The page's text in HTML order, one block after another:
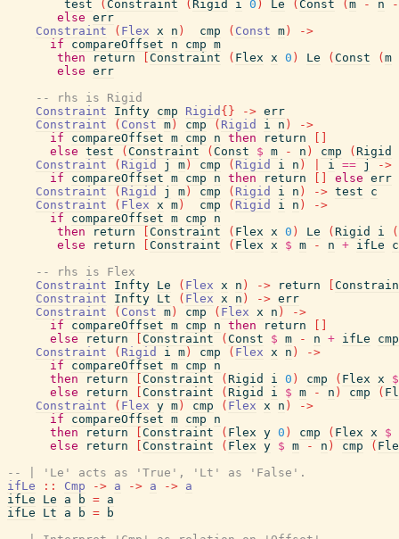
test ( Constraint ( Rigid i 0 ) Le ( Const ( m - n
-
else err
Constraint
( Flex x n ) cmp ( Const m )
->
if
compareOffset n cmp m
then
return Constraint ( Flex x 0 ) Le ( Const ( m
else err
-- rhs is Rigid
Constraint
Infty cmp Rigid { } -> err
Constraint
( Const m ) cmp ( Rigid i n )
->
if
compareOffset m cmp n then return
else test ( Constraint ( Const $ m - n ) cmp ( Rigid
Constraint
( Rigid j m ) cmp ( Rigid i n ) i == j
->
if
compareOffset m cmp n then return else err
Constraint
( Rigid j m ) cmp ( Rigid i n ) -> test
c
Constraint
( Flex x m ) cmp ( Rigid i n )
->
if
compareOffset m cmp
n
then
return Constraint ( Flex x 0 ) Le ( Rigid i
(
else
return Constraint ( Flex x $ m - n + ifLe
-- rhs is Flex
Constraint
Infty Le ( Flex x n ) -> return
Constraint
Infty Lt ( Flex x n ) -> err
Constraint
( Const m ) cmp ( Flex x n )
->
if
compareOffset m cmp n then return
else
return Constraint ( Const $ m - n + ifLe
cmp
Constraint
( Rigid i m ) cmp ( Flex x n )
->
if
compareOffset m cmp
n
then
return Constraint ( Rigid i 0 ) cmp ( Flex x
$
else
return Constraint ( Rigid i $ m - n ) cmp (
Constraint
( Flex y m ) cmp ( Flex x n )
->
if
compareOffset m cmp
n
then
return Constraint ( Flex y 0 ) cmp ( Flex x
$
else
return Constraint ( Flex y $ m - n ) cmp (
-- | 'Le' acts as 'True', 'Lt' as 'False'.
ifLe
:: Cmp -> a -> a -> a
ifLe
Le a b = a
ifLe
Lt a b =
b